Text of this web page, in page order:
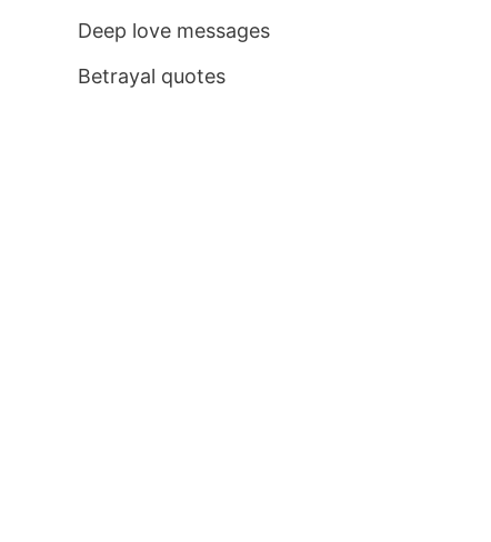
:
Deep love messages
Betrayal quotes